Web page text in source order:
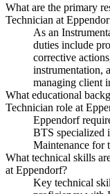
What are the primary
Technician at
As an
duties include
corrective
instrumentation,
managing client
What educational
Technician role at
Eppendorf
BTS specialized
Maintenance for
What technical skills
at Eppendorf?
Key technical